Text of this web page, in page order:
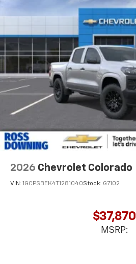
2026 Chevrolet Colorado
VIN: 1GCPSBEK4T1281040Stock: G7102
$37,870
MSRP: